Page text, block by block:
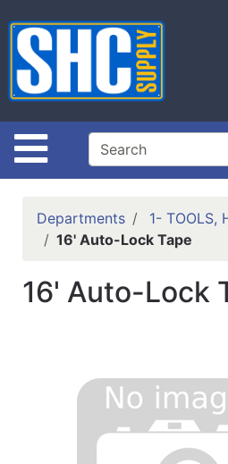
Site
Shop
Departments
Advanced
Search
Home
Policies
Catalog
Departments
1- TOOLS,
16' Auto-Lock Tape
16' Auto-Lock